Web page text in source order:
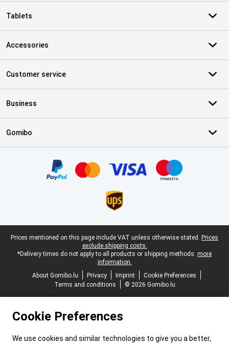
Tablets
Accessories
Customer service
Business
Gomibo
Legal footer
Prices mentioned on this page include VAT unless otherwise stated. Prices
exclude shipping costs.
*Delivery times do not apply to all products or shipping methods: more
information.
About Gomibo.lu
Privacy Imprint
Cookie Preferences
Terms and conditions
© 2026 Gomibo.lu
Cookie Preferences
We use cookies and similar technologies to give you a better,